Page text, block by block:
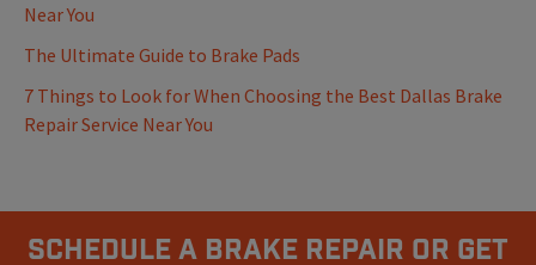
Near You
The Ultimate Guide to Brake Pads
7 Things to Look for When Choosing the Best Dallas Brake
Repair Service Near You
Schedule A Brake Repair Or Get